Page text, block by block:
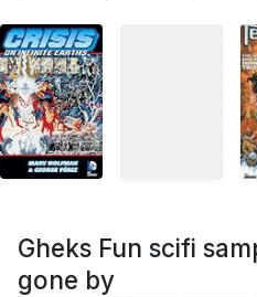
Gheks Fun scifi
gone by